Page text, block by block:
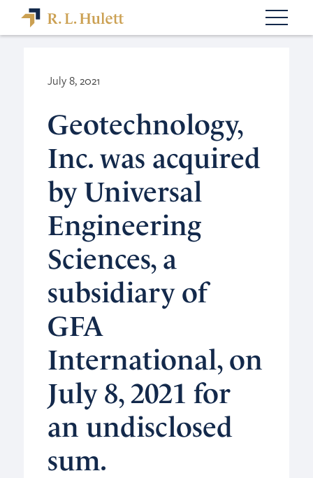
July 8, 2021
Geotechnology,
Inc. was acquired
by Universal
Engineering
Sciences, a
subsidiary of
GFA
International, on
July 8, 2021 for
an undisclosed
sum.